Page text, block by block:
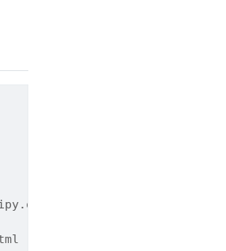
doc/scipy/reference/